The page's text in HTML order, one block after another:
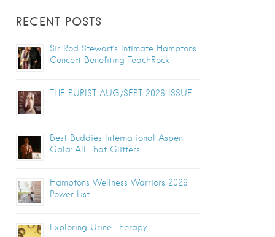
RECENT POSTS
Sir Rod Stewart’s Intimate Hamptons
Concert Benefiting TeachRock
THE PURIST AUG/SEPT 2026 ISSUE
Best Buddies International Aspen
Gala: All That Glitters
Hamptons Wellness Warriors 2026
Power List
Exploring Urine Therapy